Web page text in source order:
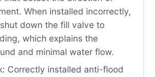
When installed incorrectly,
down the fill valve to
which explains the
and minimal water flow.
Correctly installed anti-flood